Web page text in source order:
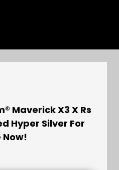
Maverick X3 X Rs
Hyper Silver For
Now!